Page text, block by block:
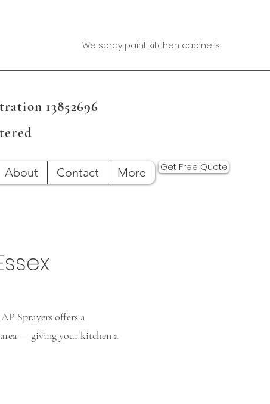
We spray paint kitchen cabinets
13852696
About Contact More Get Free Quote
Sprayers offers a
— giving your kitchen a